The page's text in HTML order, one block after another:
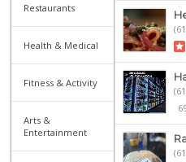
Restaurants
Health & Medical
Fitness & Activity
Arts &
Entertainment